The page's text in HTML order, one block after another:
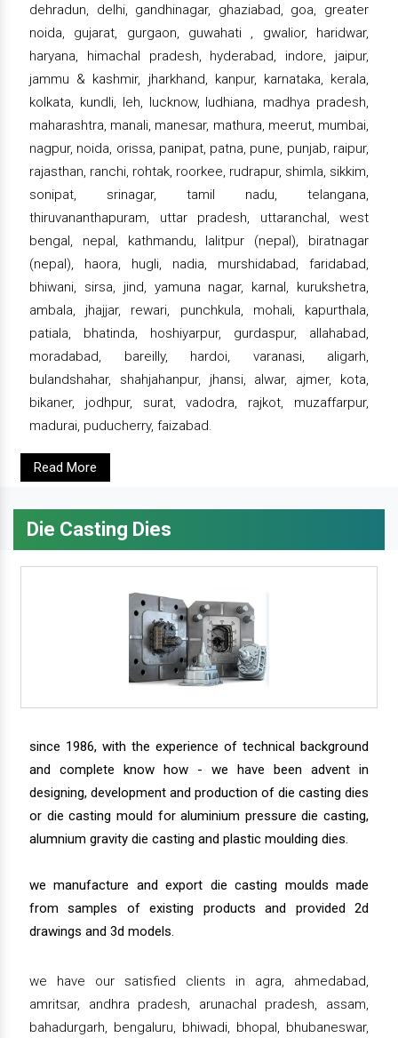
dehradun, delhi, gandhinagar, ghaziabad, goa, greater
noida, gujarat, gurgaon, guwahati , gwalior, haridwar,
haryana, himachal pradesh, hyderabad, indore, jaipur,
jammu & kashmir, jharkhand, kanpur, karnataka, kerala,
kolkata, kundli, leh, lucknow, ludhiana, madhya pradesh,
maharashtra, manali, manesar, mathura, meerut, mumbai,
nagpur, noida, orissa, panipat, patna, pune, punjab, raipur,
rajasthan, ranchi, rohtak, roorkee, rudrapur, shimla, sikkim,
sonipat, srinagar, tamil nadu, telangana,
thiruvananthapuram, uttar pradesh, uttaranchal, west
bengal, nepal, kathmandu, lalitpur (nepal), biratnagar
(nepal), haora, hugli, nadia, murshidabad, faridabad,
bhiwani, sirsa, jind, yamuna nagar, karnal, kurukshetra,
ambala, jhajjar, rewari, punchkula, mohali, kapurthala,
patiala, bhatinda, hoshiyarpur, gurdaspur, allahabad,
moradabad, bareilly, hardoi, varanasi, aligarh,
bulandshahar, shahjahanpur, jhansi, alwar, ajmer, kota,
bikaner, jodhpur, surat, vadodra, rajkot, muzaffarpur,
madurai, puducherry, faizabad.
Read More
Die Casting Dies
since 1986, with the experience of technical background
and complete know how - we have been advent in
designing, development and production of die casting dies
or die casting mould for aluminium pressure die casting,
alumnium gravity die casting and plastic moulding dies.
we manufacture and export die casting moulds made
from samples of existing products and provided 2d
drawings and 3d models.
we have our satisfied clients in agra, ahmedabad,
amritsar, andhra pradesh, arunachal pradesh, assam,
bahadurgarh, bengaluru, bhiwadi, bhopal, bhubaneswar,